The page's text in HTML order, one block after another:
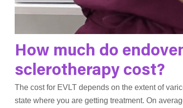
How much do
sclerotherapy cost?
The cost for EVLT depends on the extent of
state where you are getting treatment. On